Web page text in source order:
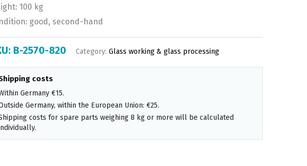
100 kg
good, second-hand
B-2570-820 Category: Glass working & glass processing
costs
Germany €15.
Germany, within the European Union: €25.
costs for spare parts weighing 8 kg or more will be calculated